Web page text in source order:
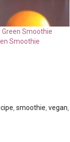
Green Smoothie
Smoothie
smoothie vegan